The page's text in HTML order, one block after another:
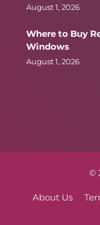
August 1, 2026
Where to Buy
Windows
August 1, 2026
©
About Us